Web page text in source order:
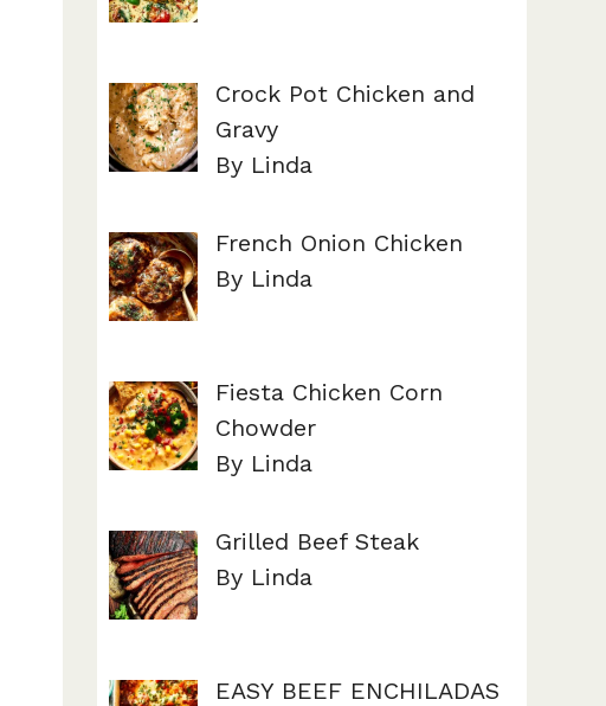
Crock Pot Chicken and
Gravy
By Linda
French Onion Chicken
By Linda
Fiesta Chicken Corn
Chowder
By Linda
Grilled Beef Steak
By Linda
EASY BEEF ENCHILADAS